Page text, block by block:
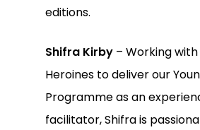
editions.
Shifra Kirby – Working
Heroines to deliver our
Programme as an
facilitator, Shifra is